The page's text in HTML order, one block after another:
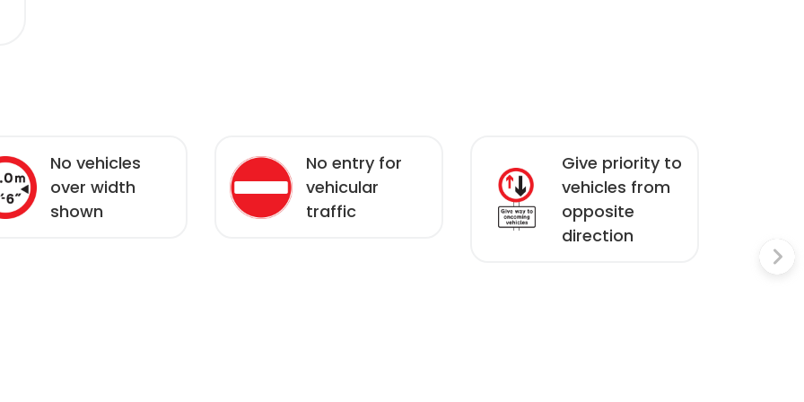
No vehicles
over width
shown
No entry for
vehicular
traffic
Give priority to
vehicles from
opposite
direction